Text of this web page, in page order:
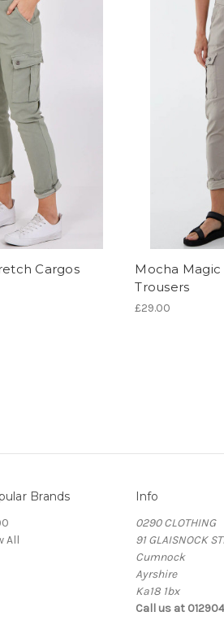
Cargos
Mocha
Trousers
£29.00
Brands
All
Info
0290 CLOTHING
91 GLAISNOCK
Cumnock
Ayrshire
Ka18 1bx
Call us at